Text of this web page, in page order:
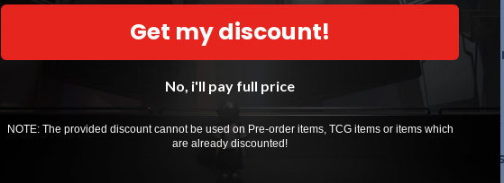
Transformable
Interactive Coin
Accessories &
Get my discount!
No, i'll pay full price
NOTE: The provided discount cannot be used on Pre-order items, TCG items or items which
are already discounted!